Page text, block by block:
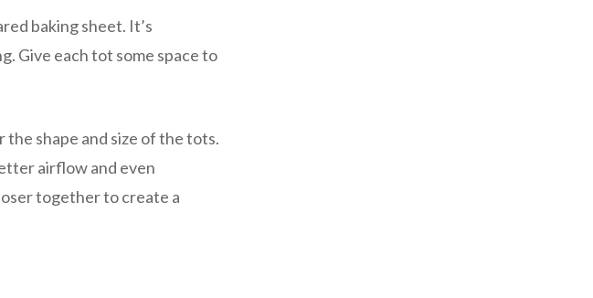
baking sheet. It’s
Give each tot some space to
shape and size of the tots.
airflow and even
together to create a